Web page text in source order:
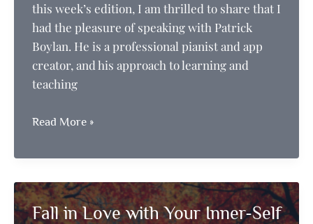
this week’s edition, I am thrilled to share that I
had the pleasure of speaking with Patrick
Boylan. He is a professional pianist and app
creator, and his approach to learning and
teaching
Inside
Mind
a
Musical
Read More »
Fall in Love with Your Inner-Self